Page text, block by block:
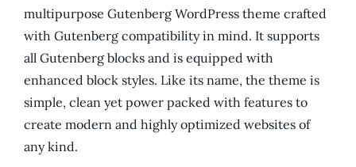
multipurpose Gutenberg WordPress theme crafted
with Gutenberg compatibility in mind. It supports
all Gutenberg blocks and is equipped with
enhanced block styles. Like its name, the theme is
simple, clean yet power packed with features to
create modern and highly optimized websites of
any kind.